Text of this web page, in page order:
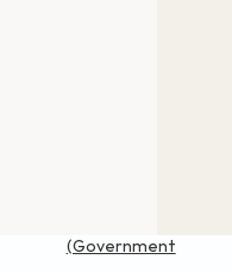
(Government